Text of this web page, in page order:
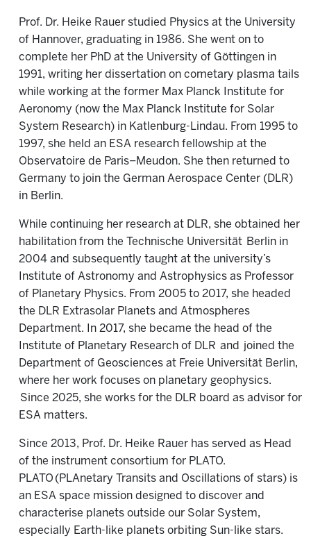
Prof. Dr. Heike Rauer studied Physics at the University
of Hannover, graduating in 1986. She went on to
complete her PhD at the University of Göttingen in
1991, writing her dissertation on cometary plasma tails
while working at the former Max Planck Institute for
Aeronomy (now the Max Planck Institute for Solar
System Research) in Katlenburg-Lindau. From 1995 to
1997, she held an ESA research fellowship at the
Observatoire de Paris–Meudon. She then returned to
Germany to join the German Aerospace Center (DLR)
in Berlin.
While continuing her research at DLR, she obtained her
habilitation from the Technische Universität Berlin in
2004 and subsequently taught at the university’s
Institute of Astronomy and Astrophysics as Professor
of Planetary Physics. From 2005 to 2017, she headed
the DLR Extrasolar Planets and Atmospheres
Department. In 2017, she became the head of the
Institute of Planetary Research of DLR and joined the
Department of Geosciences at Freie Universität Berlin,
where her work focuses on planetary geophysics.
Since 2025, she works for the DLR board as advisor for
ESA matters.
Since 2013, Prof. Dr. Heike Rauer has served as Head
of the instrument consortium for PLATO.
PLATO (PLAnetary Transits and Oscillations of stars) is
an ESA space mission designed to discover and
characterise planets outside our Solar System,
especially Earth-like planets orbiting Sun-like stars.